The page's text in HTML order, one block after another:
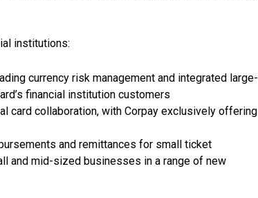
institutions:
currency risk management and integrated large-
financial institution customers
card collaboration, with Corpay exclusively offering
and remittances for small ticket
and mid-sized businesses in a range of new